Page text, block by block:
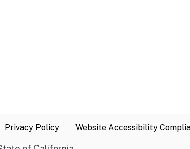
Privacy Policy Website Accessibility